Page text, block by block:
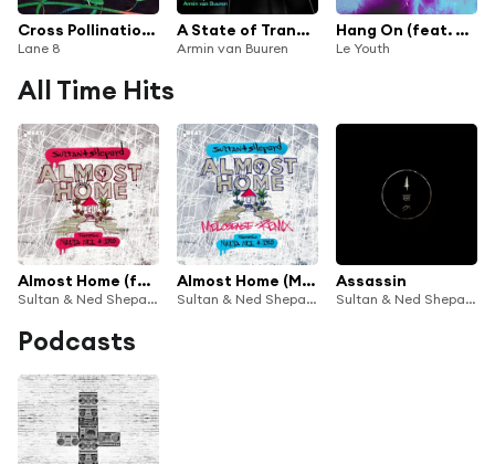
Cross Pollination II
Lane 8
A State of Trance 2026 (Mixed by Armin van Buuren)
Armin van Buuren
Hang On (feat. Gordi)
Le Youth
All Time Hits
Almost Home (feat. Nadia Ali & IRO)
Sultan & Ned Shepard
Almost Home (Melosense Remix) [feat. Nadia Ali & IRO]
Sultan & Ned Shepard
Assassin
Sultan & Ned Shepard
Podcasts